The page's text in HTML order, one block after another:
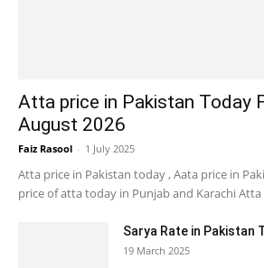
Atta price in Pakistan Today
August 2026
Faiz Rasool - 1 July 2025
Atta price in Pakistan today , Aata price in
price of atta today in Punjab and Karachi Atta
Sarya Rate in Pakistan
19 March 2025